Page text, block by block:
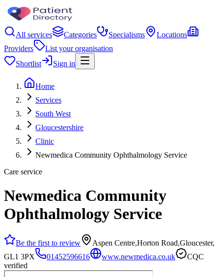
All services Categories Specialisms
Locations
Providers
List your organisation
Shortlist
Sign in
Home
Services
South West
Gloucestershire
Clinic
Newmedica Community Ophthalmology Service
Care service
Newmedica Community
Ophthalmology Service
Be the first to review
Aspen Centre,Horton Road,Gloucester,
GL1 3PX
01452596616 www.newmedica.co.uk
CQC
verified